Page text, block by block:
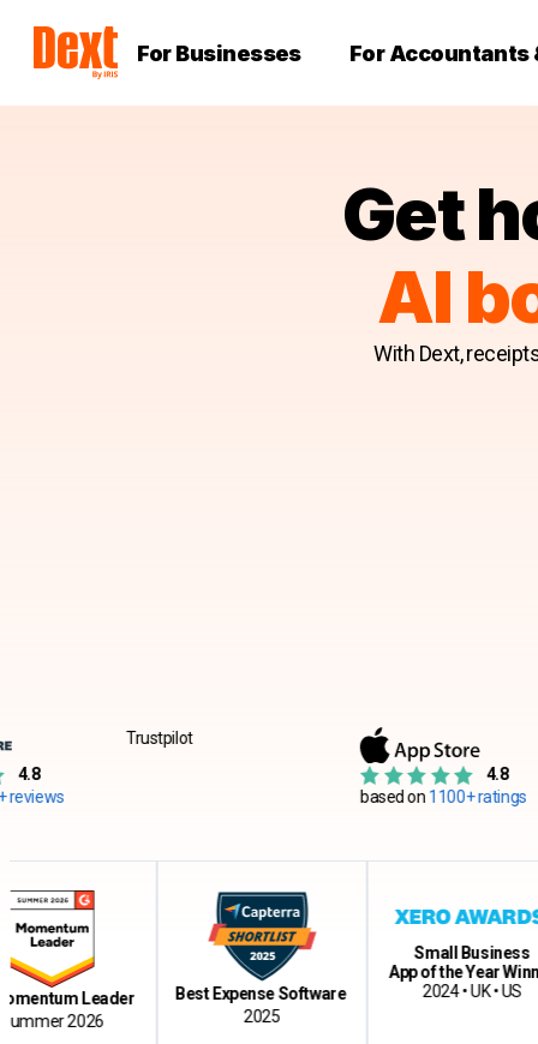
For Businesses For Accountants
Get
AI
With Dext,
4.8
1100+ ratings
Leader
2026
Best Expense Software
Small Business
App of the Year Winner
2024 • UK • US